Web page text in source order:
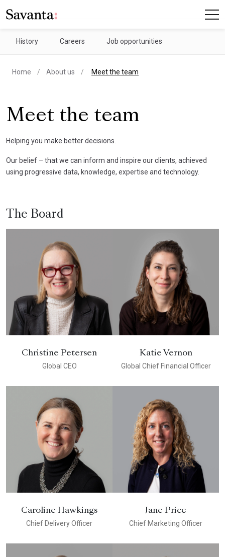
History Careers Job opportunities
Home About us current page
Meet the team
Meet the team
Helping you make better decisions.
Our belief – that we can inform and inspire our clients, achieved
using progressive data, knowledge, expertise and technology.
The Board
Christine Petersen
Global CEO
Katie Vernon
Global Chief Financial Officer
Caroline Hawkings
Chief Delivery Officer
Jane Price
Chief Marketing Officer